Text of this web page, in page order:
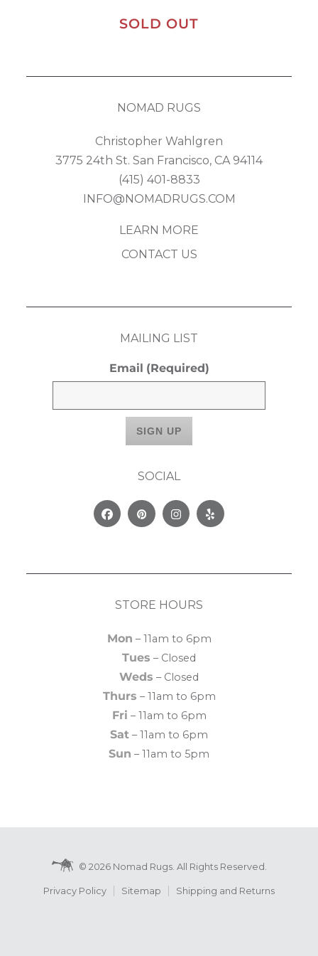
SOLD OUT
NOMAD RUGS
Christopher Wahlgren
3775 24th St. San Francisco, CA 94114
(415) 401-8833
INFO@NOMADRUGS.COM
LEARN MORE
CONTACT US
MAILING LIST
Email (Required)
SOCIAL
FacebookPinterestInstagram
Yelp
STORE HOURS
Mon – 11am to 6pm
Tues – Closed
Weds – Closed
Thurs – 11am to 6pm
Fri – 11am to 6pm
Sat – 11am to 6pm
Sun – 11am to 5pm
© 2026 Nomad Rugs. All Rights Reserved.
Privacy Policy Sitemap Shipping and Returns